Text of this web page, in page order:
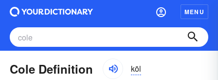
MENU
Cole Definition kōl